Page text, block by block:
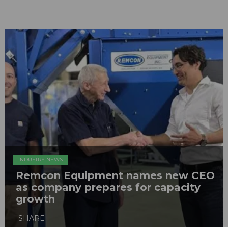
INDUSTRY NEWS
Remcon Equipment names new CEO
as company prepares for capacity
growth
SHARE